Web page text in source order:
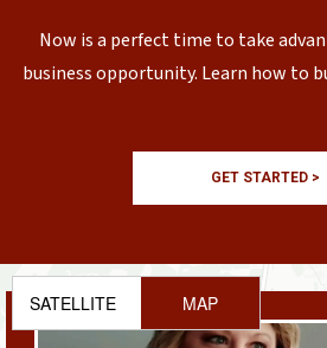
Now is a perfect time to take
business opportunity. Learn how to
GET STARTED >
SATELLITE MAP